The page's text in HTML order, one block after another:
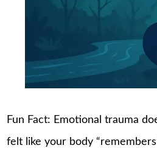
Fun Fact: Emotional trauma
felt like your body